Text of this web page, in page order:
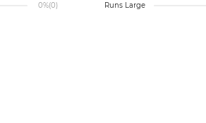
0%(0) Runs Large